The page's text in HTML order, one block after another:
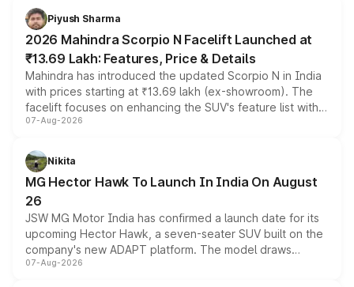
more accessible entry point into the brand's latest
electric performance sedan range.
Piyush Sharma
2026 Mahindra Scorpio N Facelift Launched at
₹13.69 Lakh: Features, Price & Details
Mahindra has introduced the updated Scorpio N in India
with prices starting at ₹13.69 lakh (ex-showroom). The
facelift focuses on enhancing the SUV's feature list with a
panoramic sunroof, larger digital displays, Level 2 ADAS
petrol and diesel engine options without any mechanical
changes.
07-Aug-2026
Nikita
MG Hector Hawk To Launch In India On August
26
JSW MG Motor India has confirmed a launch date for its
upcoming Hector Hawk, a seven-seater SUV built on the
company's new ADAPT platform. The model draws
heavily from the Wuling Starlight 560 sold overseas and
07-Aug-2026